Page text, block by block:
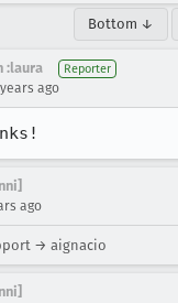
Bottom ↓
:laura Reporter
years ago
ago
→ aignacio